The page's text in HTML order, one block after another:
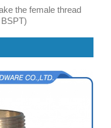
the female thread